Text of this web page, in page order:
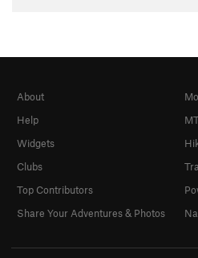
About
Help
Widgets
Clubs
Top Contributors
Share Your Adventures & Photos